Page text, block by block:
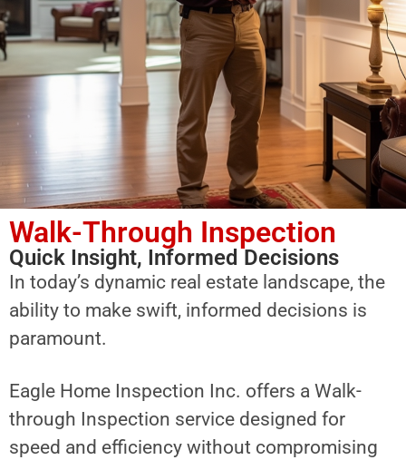
Walk-Through Inspection
Quick Insight, Informed Decisions
In today’s dynamic real estate landscape, the
ability to make swift, informed decisions is
paramount.
Eagle Home Inspection Inc. offers a Walk-
through Inspection service designed for
speed and efficiency without compromising